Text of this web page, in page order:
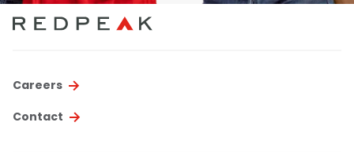
Thornton
Careers
Contact